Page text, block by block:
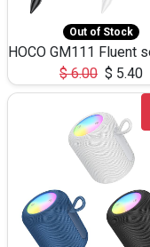
Out of Stock
$6.00 $ 5.40